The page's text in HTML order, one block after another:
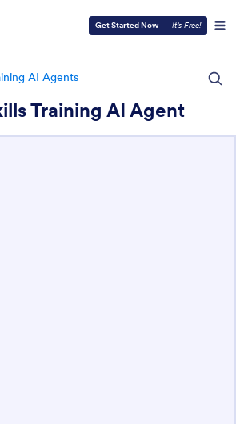
Get Started Now — It’s Free!
AI Agents
Training AI Agent